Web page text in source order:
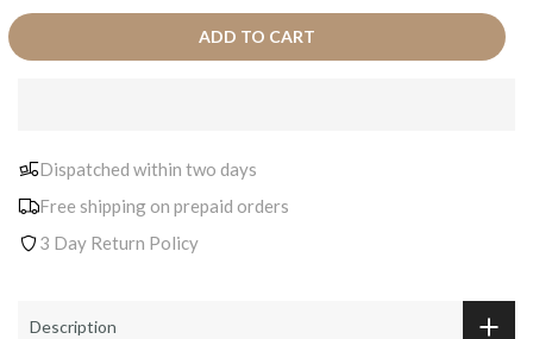
ADD TO CART
Dispatched within two days
Free shipping on prepaid orders
3 Day Return Policy
Description